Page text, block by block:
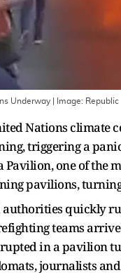
Underway | Image: Republic
Nations climate
triggering a
one of the
pavilions,
quickly
teams
in a pavilion
journalists